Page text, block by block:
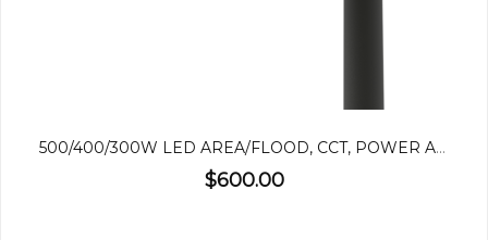
500/400/300W LED AREA/FLOOD, CCT, POWER ADJUSTABLE
$600.00